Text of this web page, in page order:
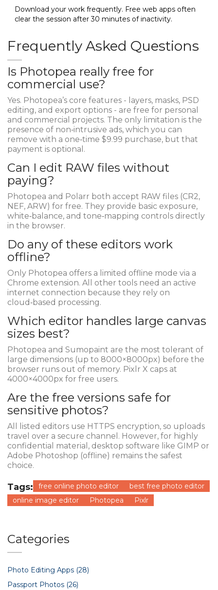
Download your work frequently. Free web apps often
clear the session after 30 minutes of inactivity.
Frequently Asked Questions
Is Photopea really free for
commercial use?
Yes. Photopea’s core features - layers, masks, PSD
editing, and export options - are free for personal
and commercial projects. The only limitation is the
presence of non‑intrusive ads, which you can
remove with a one‑time $9.99 purchase, but that
payment is optional.
Can I edit RAW files without
paying?
Photopea and Polarr both accept RAW files (CR2,
NEF, ARW) for free. They provide basic exposure,
white‑balance, and tone‑mapping controls directly
in the browser.
Do any of these editors work
offline?
Only Photopea offers a limited offline mode via a
Chrome extension. All other tools need an active
internet connection because they rely on
cloud‑based processing.
Which editor handles large canvas
sizes best?
Photopea and Sumopaint are the most tolerant of
large dimensions (up to 8000×8000px) before the
browser runs out of memory. Pixlr X caps at
4000×4000px for free users.
Are the free versions safe for
sensitive photos?
All listed editors use HTTPS encryption, so uploads
travel over a secure channel. However, for highly
confidential material, desktop software like GIMP or
Adobe Photoshop (offline) remains the safest
choice.
Tags: free online photo editor
best free photo editor
online image editor
Photopea Pixlr
Categories
Photo Editing Apps (28)
Passport Photos (26)